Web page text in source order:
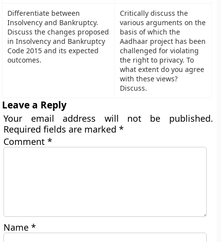
Differentiate between
Insolvency and Bankruptcy.
Discuss the changes proposed
in Insolvency and Bankruptcy
Code 2015 and its expected
outcomes.
Critically discuss the
various arguments on the
basis of which the
Aadhaar project has been
challenged for violating
the right to privacy. To
what extent do you agree
with these views?
Discuss.
Leave a Reply
Your email address will not be published.
Required fields are marked*
Comment*
Name*